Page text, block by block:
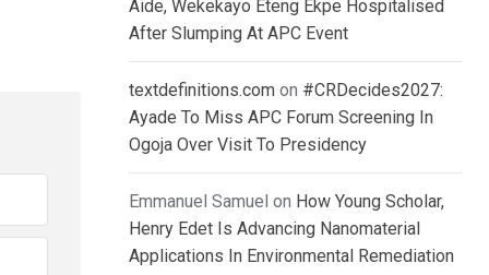
Aide, Wekekayo Eteng Ekpe Hospitalised
After Slumping At APC Event
textdefinitions.com on #CRDecides2027:
Ayade To Miss APC Forum Screening In
Ogoja Over Visit To Presidency
Emmanuel Samuel on How Young Scholar,
Henry Edet Is Advancing Nanomaterial
Applications In Environmental Remediation